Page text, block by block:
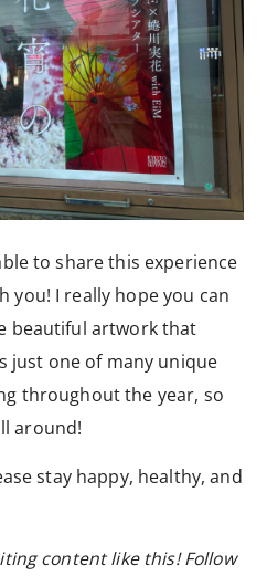
to share this experience
you! I really hope you can
beautiful artwork that
just one of many unique
throughout the year, so
around!
stay happy, healthy, and
content like this! Follow